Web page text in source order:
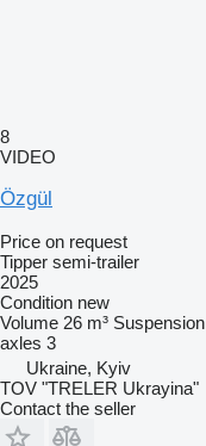
8
VIDEO
Özgül
Price on request
Tipper semi-trailer
2025
Condition new
Volume 26 m³ Suspension
axles 3
Ukraine, Kyiv
TOV "TRELER Ukrayina"
Contact the seller